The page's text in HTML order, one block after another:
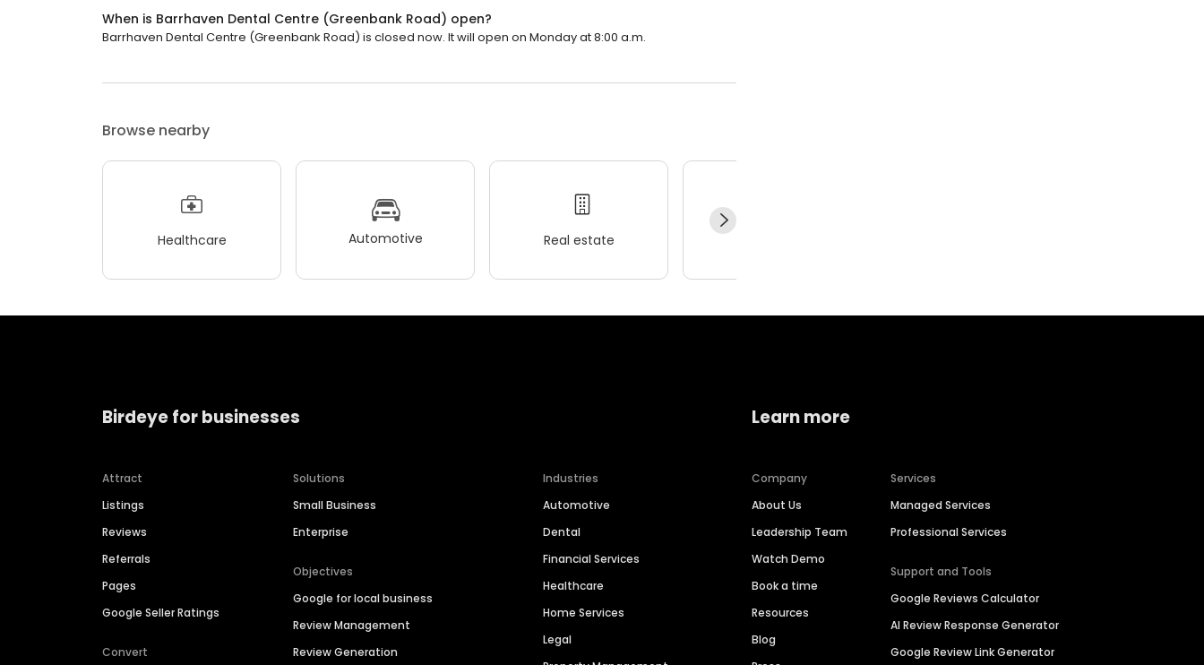
When is Barrhaven Dental Centre (Greenbank Road) open?
Barrhaven Dental Centre (Greenbank Road) is closed now. It will open on Monday at 8:00 a.m.
Browse nearby
Healthcare Automotive Real estate
Birdeye for businesses
Attract
Listings
Reviews
Referrals
Pages
Google Seller Ratings
Convert
Solutions
Small Business
Enterprise
Objectives
Google for local business
Review Management
Review Generation
Industries
Automotive
Dental
Financial Services
Healthcare
Home Services
Legal
Learn more
Company
About Us
Leadership Team
Watch Demo
Book a time
Resources
Blog
Services
Managed Services
Professional Services
Support and Tools
Google Reviews Calculator
AI Review Response Generator
Google Review Link Generator